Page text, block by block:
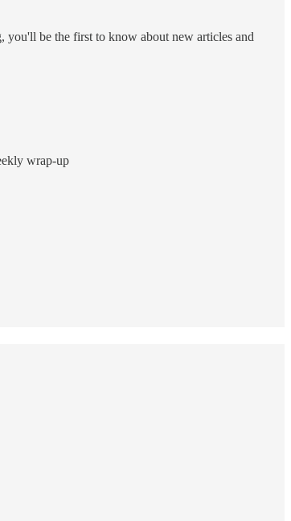
you'll be the first to know about new articles and
wrap-up